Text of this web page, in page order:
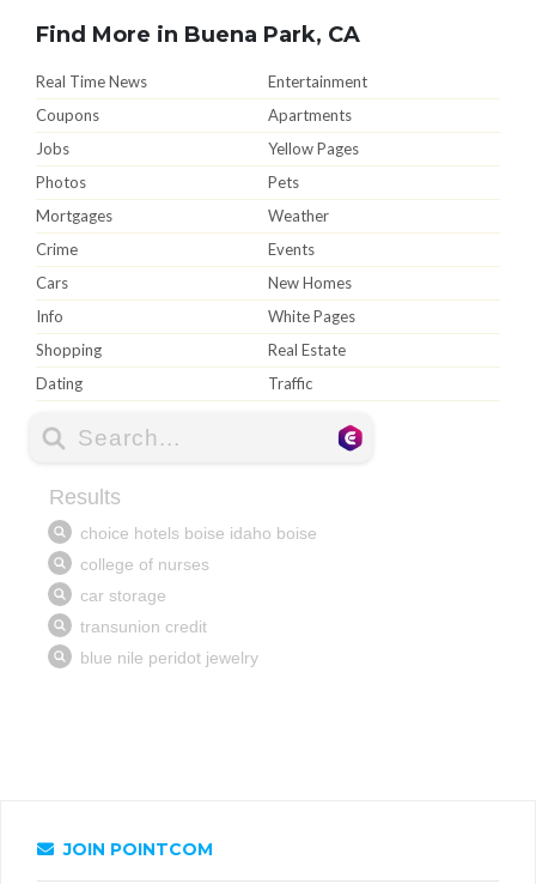
Find More in Buena Park, CA
Real Time News
Entertainment
Coupons
Apartments
Jobs
Yellow Pages
Photos
Pets
Mortgages
Weather
Crime
Events
Cars
New Homes
Info
White Pages
Shopping
Real Estate
Dating
Traffic
JOIN POINTCOM